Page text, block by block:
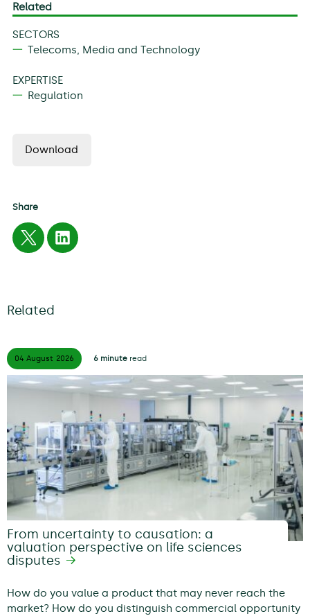
Related
SECTORS
Telecoms, Media and Technology
EXPERTISE
Regulation
Download
Share
Related
04 August 2026 6 minuteread
From uncertainty to causation: a
valuation perspective on life sciences
disputes
How do you value a product that may never reach the
market? How do you distinguish commercial opportunity